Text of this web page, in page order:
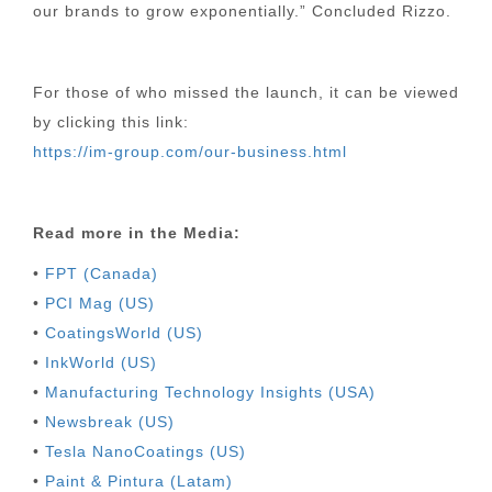
our brands to grow exponentially.” Concluded Rizzo.
For those of who missed the launch, it can be viewed
by clicking this link:
https://im-group.com/our-business.html
Read more in the Media:
• FPT (Canada)
• PCI Mag (US)
• CoatingsWorld (US)
• InkWorld (US)
• Manufacturing Technology Insights (USA)
• Newsbreak (US)
• Tesla NanoCoatings (US)
• Paint & Pintura (Latam)